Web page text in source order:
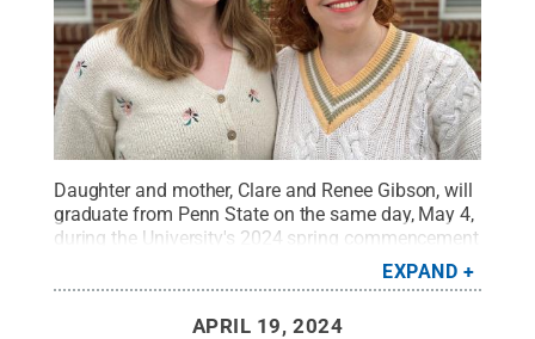
Daughter and mother, Clare and Renee Gibson, will
graduate from Penn State on the same day, May 4,
during the University's 2024 spring commencement
All Rights
Reserved.
EXPAND
APRIL 19, 2024